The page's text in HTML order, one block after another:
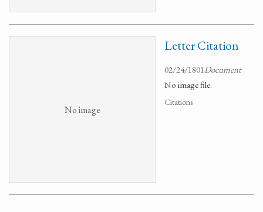
No image
Letter Citation
02/24/1801Document
No image file.
Citations